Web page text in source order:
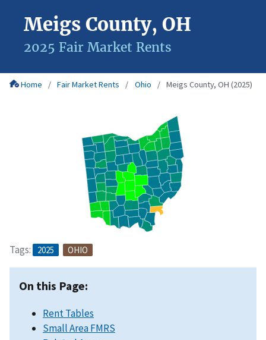
Meigs County, OH
2025 Fair Market Rents
Home Fair Market Rents Ohio Meigs County, OH (2025)
Tags: 2025 OHIO
On this Page:
Rent Tables
Small Area FMRS